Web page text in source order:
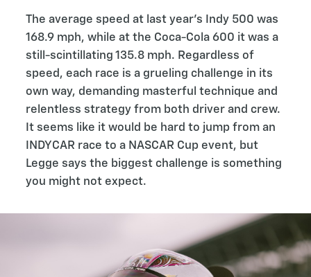
The average speed at last year’s Indy 500 was
168.9 mph, while at the Coca-Cola 600 it was a
still-scintillating 135.8 mph. Regardless of
speed, each race is a grueling challenge in its
own way, demanding masterful technique and
relentless strategy from both driver and crew.
It seems like it would be hard to jump from an
INDYCAR race to a NASCAR Cup event, but
Legge says the biggest challenge is something
you might not expect.